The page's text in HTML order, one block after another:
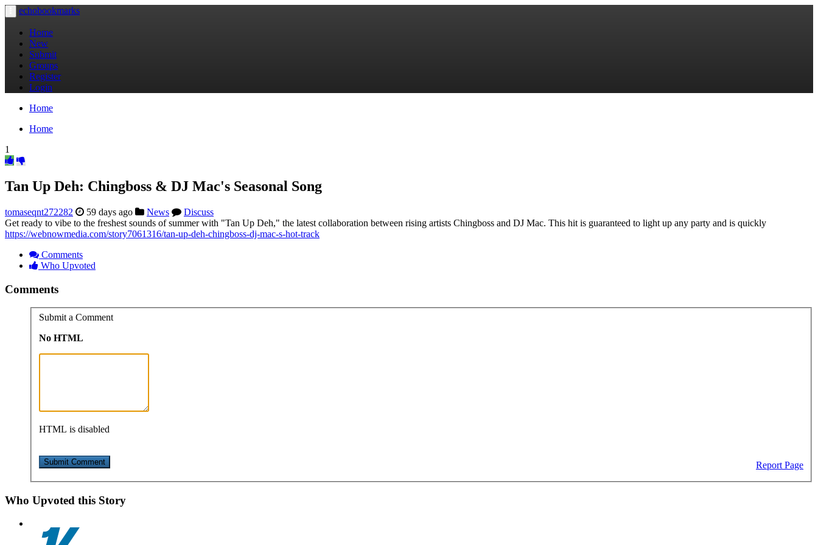
Toggle
navigation
echobookmarks
Home
New
Submit
Groups
Register
Login
Home
Home
1
Tan Up Deh: Chingboss & DJ Mac's Seasonal Song
tomaseqnt272282 59 days ago News
Discuss
Get ready to vibe to the freshest sounds of summer with "Tan Up Deh," the latest collaboration between rising artists Chingboss and DJ Mac. This hit is guaranteed to light up any party and is quickly
https://webnowmedia.com/story7061316/tan-up-deh-chingboss-dj-mac-s-hot-track
Comments
Who Upvoted
Comments
Submit a Comment
No HTML
HTML is disabled
Report Page
Who Upvoted this Story